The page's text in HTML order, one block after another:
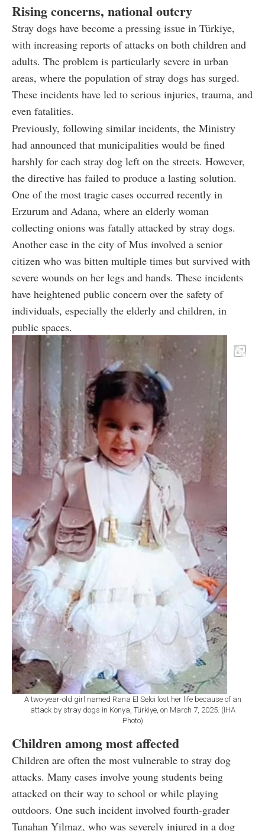
Rising concerns, national outcry
Stray dogs have become a pressing issue in Türkiye,
with increasing reports of attacks on both children and
adults. The problem is particularly severe in urban
areas, where the population of stray dogs has surged.
These incidents have led to serious injuries, trauma, and
even fatalities.
Previously, following similar incidents, the Ministry
had announced that municipalities would be fined
harshly for each stray dog left on the streets. However,
the directive has failed to produce a lasting solution.
One of the most tragic cases occurred recently in
Erzurum and Adana, where an elderly woman
collecting onions was fatally attacked by stray dogs.
Another case in the city of Mus involved a senior
citizen who was bitten multiple times but survived with
severe wounds on her legs and hands. These incidents
have heightened public concern over the safety of
individuals, especially the elderly and children, in
public spaces.
A two-year-old girl named Rana El Selci lost her life because of an
attack by stray dogs in Konya, Türkiye, on March 7, 2025. (IHA
Photo)
Children among most affected
Children are often the most vulnerable to stray dog
attacks. Many cases involve young students being
attacked on their way to school or while playing
outdoors. One such incident involved fourth-grader
Tunahan Yilmaz, who was severely injured in a dog